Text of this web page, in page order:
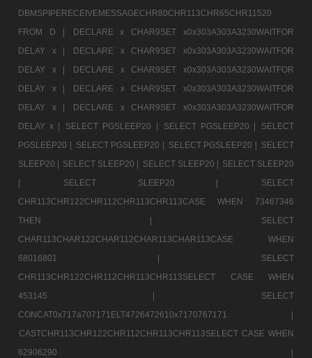
DBMSPIPERECEIVEMESSAGECHR80CHR113CHR65CHR11520
FROM D |
DECLARE x CHAR9SET x0x303A303A3230WAITFOR
DELAY x |
DECLARE x CHAR9SET x0x303A303A3230WAITFOR
DELAY x |
DECLARE x CHAR9SET x0x303A303A3230WAITFOR
DELAY x |
DECLARE x CHAR9SET x0x303A303A3230WAITFOR
DELAY x |
DECLARE x CHAR9SET x0x303A303A3230WAITFOR
DELAY x |
SELECT PGSLEEP20 | SELECT PGSLEEP20 |
SELECT
PGSLEEP20 | SELECT PGSLEEP20 | SELECT PGSLEEP20 | SELECT
SLEEP20 | SELECT SLEEP20 | SELECT SLEEP20 | SELECT SLEEP20
|
SELECT SLEEP20 |
SELECT
CHR113CHR122CHR112CHR113CHR113CASE WHEN 73467346
THEN |
SELECT
CHAR113CHAR122CHAR112CHAR113CHAR113CASE WHEN
68016801 |
SELECT
CHR113CHR122CHR112CHR113CHR113SELECT CASE WHEN
453145 |
SELECT
CONCAT0x717a707171ELT4726472610x7170767171 |
CASTCHR113CHR122CHR112CHR113CHR113SELECT CASE WHEN
62906290 |